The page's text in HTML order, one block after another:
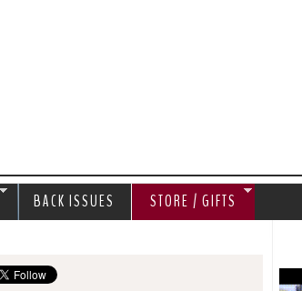
BACK ISSUES STORE / GIFTS